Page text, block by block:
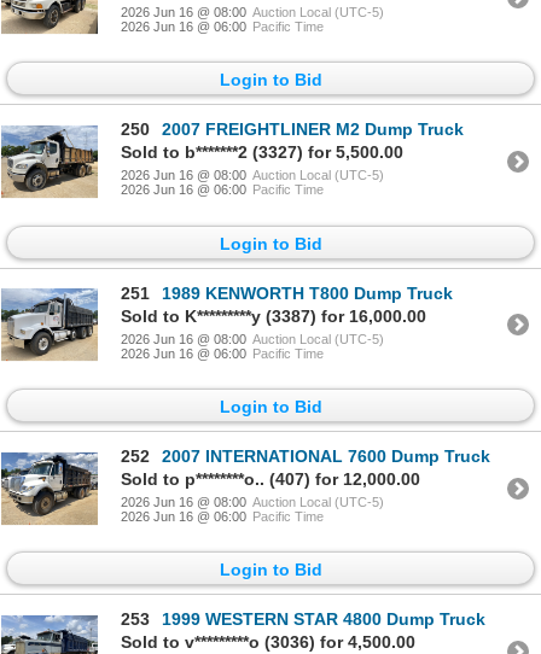
2026 Jun 16 @ 08:00 Auction Local (UTC-5)
2026 Jun 16 @ 06:00 Pacific Time
Login to Bid
250
2007 FREIGHTLINER M2 Dump Truck
Sold to b*******2 (3327) for 5,500.00
2026 Jun 16 @ 08:00 Auction Local (UTC-5)
2026 Jun 16 @ 06:00 Pacific Time
Login to Bid
251
1989 KENWORTH T800 Dump Truck
Sold to K*********y (3387) for 16,000.00
2026 Jun 16 @ 08:00 Auction Local (UTC-5)
2026 Jun 16 @ 06:00 Pacific Time
Login to Bid
252
2007 INTERNATIONAL 7600 Dump Truck
Sold to p********o.. (407) for 12,000.00
2026 Jun 16 @ 08:00 Auction Local (UTC-5)
2026 Jun 16 @ 06:00 Pacific Time
Login to Bid
253
1999 WESTERN STAR 4800 Dump Truck
Sold to v*********o (3036) for 4,500.00